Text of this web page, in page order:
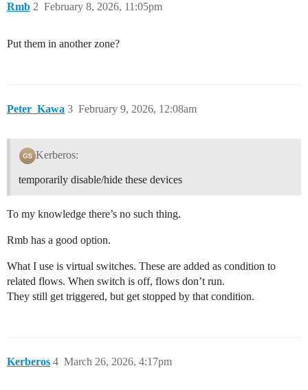
Rmb February 8, 2026, 11:05pm
2
Put them in another zone?
Peter_Kawa February 9, 2026, 12:08am
3
Kerberos:
temporarily disable/hide these devices
To my knowledge there’s no such thing.
Rmb has a good option.
What I use is virtual switches. These are added as condition to
related flows. When switch is off, flows don’t run.
They still get triggered, but get stopped by that condition.
Kerberos March 26, 2026, 4:17pm
4